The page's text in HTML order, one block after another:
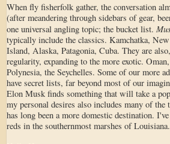
When fly fisherfolk gather, the conversation
(after meandering through sidebars of gear,
one universal angling topic; the bucket list.
typically include the classics. Kamchatka,
Island, Alaska, Patagonia, Cuba. They are
regularity, expanding to the more exotic.
Polynesia, the Seychelles. Some of our more
have secret lists, far beyond most of our
Elon Musk finds something that will take a
my personal desires also includes many of the
has long been a more domestic destination.
reds in the southernmost marshes of Louisiana.